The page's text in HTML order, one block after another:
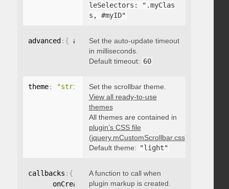
leSelectors: ".myClas
s, #myID"
advanced : { autoUpdateTimeout: integer
Set the auto-update timeout
in milliseconds.
Default timeout: 60
theme: "string" Set the scrollbar theme.
View all ready-to-use
themes
All themes are contained in
plugin’s CSS file
(jquery.mCustomScrollbar.css)
Default theme: "light"
callbacks : {
      onCreate
function(){}
A function to call when
plugin markup is created.